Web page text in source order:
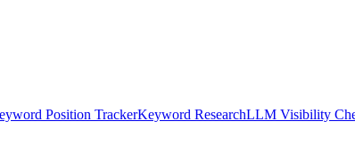
Position TrackerKeyword ResearchLLM Visibility